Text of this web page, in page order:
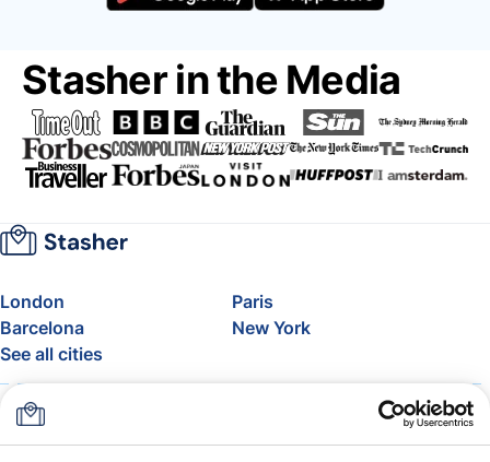
Stasher in the Media
London
Paris
Barcelona
New York
See all cities
About
FAQ
Support